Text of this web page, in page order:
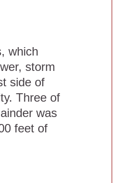
which
storm
side of
Three of
was
feet of